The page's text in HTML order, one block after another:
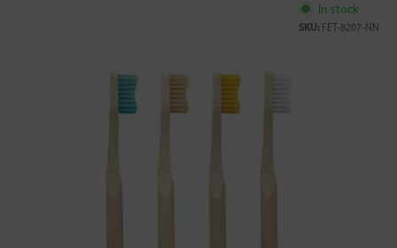
In stock
SKU: FET-8207-NN